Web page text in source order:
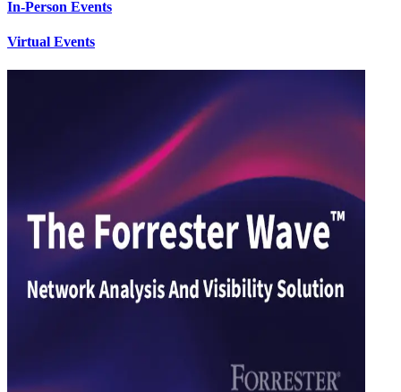
In-Person Events
Virtual Events